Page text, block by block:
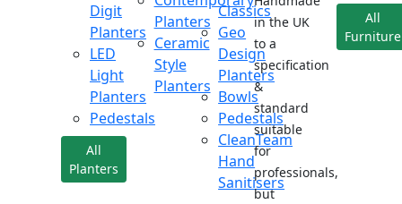
Digit
Planters
LED
Light
Planters
Pedestals
All
Planters
Planters
Ceramic
Style
Planters
Classics
Geo
Design
Planters
Bowls
Pedestals
CleanTeam
Hand
Sanitisers
in the UK
to a
specification
&
standard
suitable
for
professionals,
but
All
Furniture